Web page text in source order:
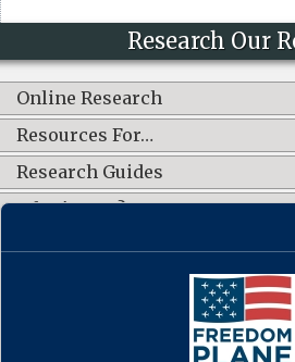
Research Our
Online Research
Resources For…
Research Guides
What's New?
CONNECT WITH